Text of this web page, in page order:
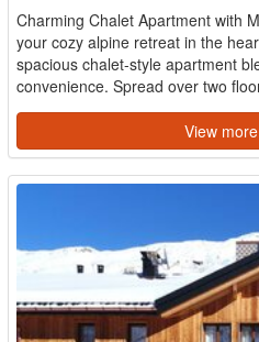
Charming Chalet Apartment with
your cozy alpine retreat in the
spacious chalet-style apartment
convenience. Spread over two
View